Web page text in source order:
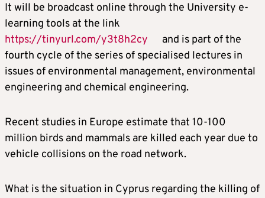
It will be broadcast online through the University e-
learning tools at the link
https://tinyurl.com/y3t8h2cy
and is part of the
fourth cycle of the series of specialised lectures in
issues of environmental management, environmental
engineering and chemical engineering.
Recent studies in Europe estimate that 10-100
million birds and mammals are killed each year due to
vehicle collisions on the road network.
What is the situation in Cyprus regarding the killing of